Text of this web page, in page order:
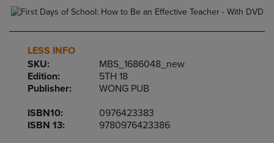
LESS INFO
SKU:
MBS_1686048_new
Edition:
5TH 18
Publisher:
WONG PUB
ISBN10:
0976423383
ISBN 13:
9780976423386